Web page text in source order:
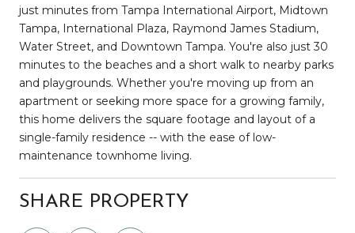
just minutes from Tampa International Airport, Midtown
Tampa, International Plaza, Raymond James Stadium,
Water Street, and Downtown Tampa. You're also just 30
minutes to the beaches and a short walk to nearby parks
and playgrounds. Whether you're moving up from an
apartment or seeking more space for a growing family,
this home delivers the square footage and layout of a
single-family residence -- with the ease of low-
maintenance townhome living.
SHARE PROPERTY